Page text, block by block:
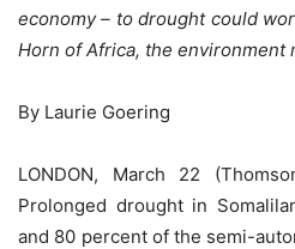
economy – to drought could
Horn of Africa, the environment
By Laurie Goering
LONDON, March 22
Prolonged drought in
and 80 percent of the semi-